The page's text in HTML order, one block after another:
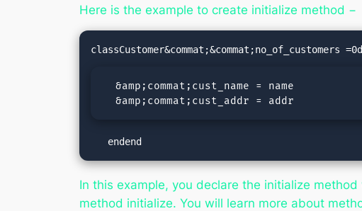
Here is the example to create initialize method −
  &amp;commat;cust_name = name
  &amp;commat;cust_addr = addr
   endend
In this example, you declare the initialize method
method initialize. You will learn more about